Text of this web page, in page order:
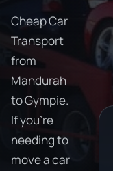
Cheap Car
Transport
from
Mandurah
to Gympie.
If you're
needing to
move a car